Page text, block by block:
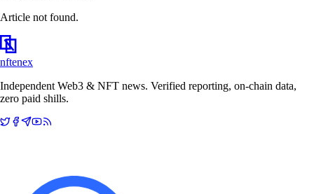
Article not found.
nftenex
Independent Web3 & NFT news. Verified reporting, on-chain data,
zero paid shills.